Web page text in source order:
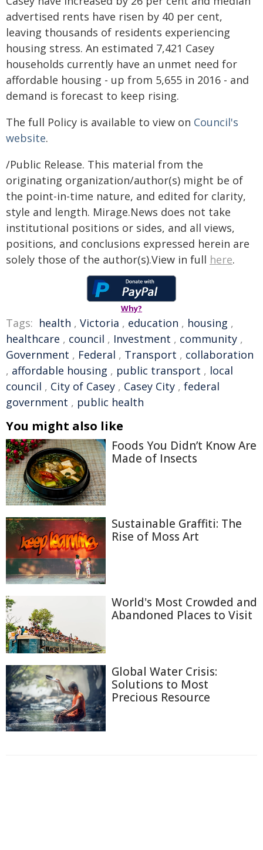
advertised rents have risen by 40 per cent,
leaving thousands of residents experiencing
housing stress. An estimated 7,421 Casey
households currently have an unmet need for
affordable housing - up from 5,655 in 2016 - and
demand is forecast to keep rising.
The full Policy is available to view on Council's
website.
/Public Release. This material from the
originating organization/author(s) might be of
the point-in-time nature, and edited for clarity,
style and length. Mirage.News does not take
institutional positions or sides, and all views,
positions, and conclusions expressed herein are
solely those of the author(s).View in full here.
Why?
Tags: health , Victoria , education , housing ,
healthcare , council , Investment , community ,
Government , Federal , Transport , collaboration
, affordable housing , public transport , local
council , City of Casey , Casey City , federal
government , public health
You might also like
Foods You Didn’t Know Are
Made of Insects
Sustainable Graffiti: The
Rise of Moss Art
World's Most Crowded and
Abandoned Places to Visit
Global Water Crisis:
Solutions to Most
Precious Resource